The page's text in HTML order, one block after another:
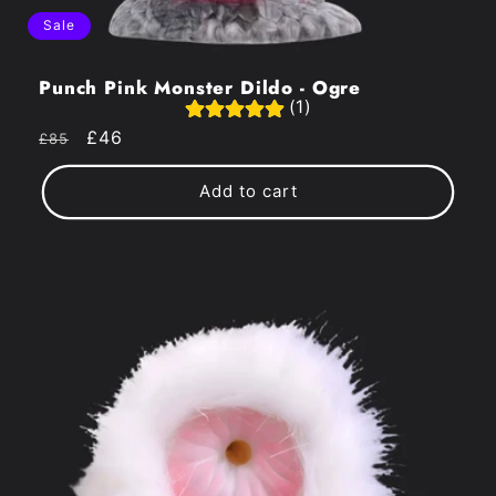
Sale
Punch Pink Monster Dildo - Ogre
(1)
Regular
price
£85
Sale
price
£46
Add to cart
10% OFF
+ Get VIP Access